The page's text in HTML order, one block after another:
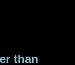
than